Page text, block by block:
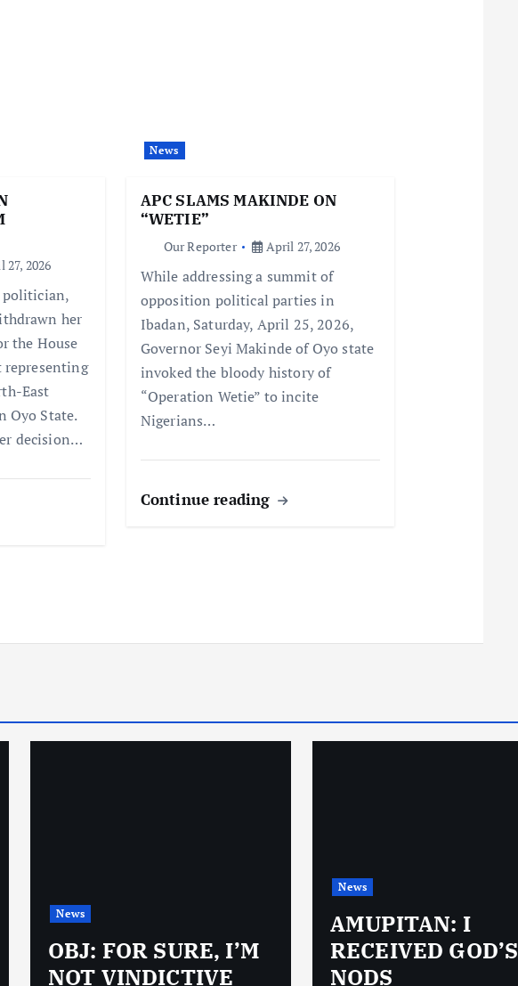
2026
politician,
her
the House
representing
East
Oyo State.
decision…
News
APC SLAMS MAKINDE ON
“WETIE”
Our Reporter April 27, 2026
While addressing a summit of
opposition political parties in
Ibadan, Saturday, April 25, 2026,
Governor Seyi Makinde of Oyo state
invoked the bloody history of
“Operation Wetie” to incite
Nigerians…
Continue reading
News
OBJ: FOR SURE, I’M
NOT VINDICTIVE
News
AMUPITAN: I
RECEIVED GOD’S
NODS